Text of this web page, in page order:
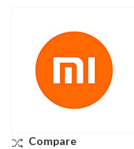
Compare